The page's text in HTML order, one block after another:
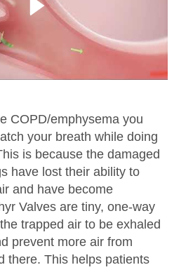
COPD/emphysema you
your breath while doing
is because the damaged
have lost their ability to
and have become
Valves are tiny, one-way
trapped air to be exhaled
prevent more air from
there. This helps patients